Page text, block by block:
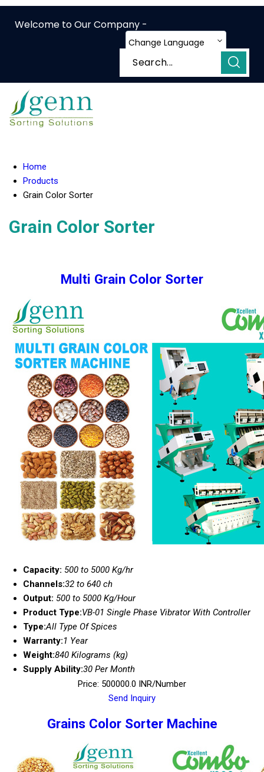
Welcome to Our Company -
Change Language
Home
Products
Grain Color Sorter
Grain Color Sorter
Multi Grain Color Sorter
Capacity: 500 to 5000 Kg/hr
Channels:32 to 640 ch
Output: 500 to 5000 Kg/Hour
Product Type:VB-01 Single Phase Vibrator With Controller
Type:All Type Of Spices
Warranty:1 Year
Weight:840 Kilograms (kg)
Supply Ability:30 Per Month
Price: 500000.0 INR/Number
Send Inquiry
Grains Color Sorter Machine